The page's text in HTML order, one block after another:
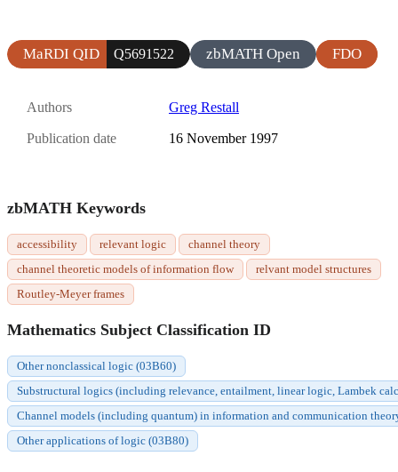
MaRDI QID Q5691522 zbMATH Open FDO
Authors Greg Restall
Publication date 16 November 1997
zbMATH Keywords
accessibility relevant logic
channel theory
channel theoretic models of information flow
relvant model structures
Routley-Meyer frames
Mathematics Subject Classification ID
Other nonclassical logic (03B60)
Substructural logics (including relevance, entailment, linear logic, Lambek
Channel models (including quantum) in information and communication
Other applications of logic (03B80)